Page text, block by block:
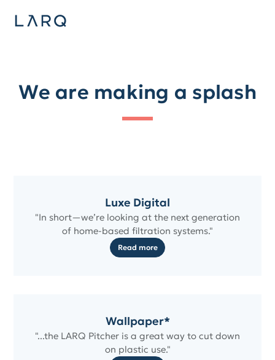
We are making a splash
Luxe Digital
"In short—we’re looking at the next generation
of home-based filtration systems."
Read more
Wallpaper*
"...the LARQ Pitcher is a great way to cut down
on plastic use."